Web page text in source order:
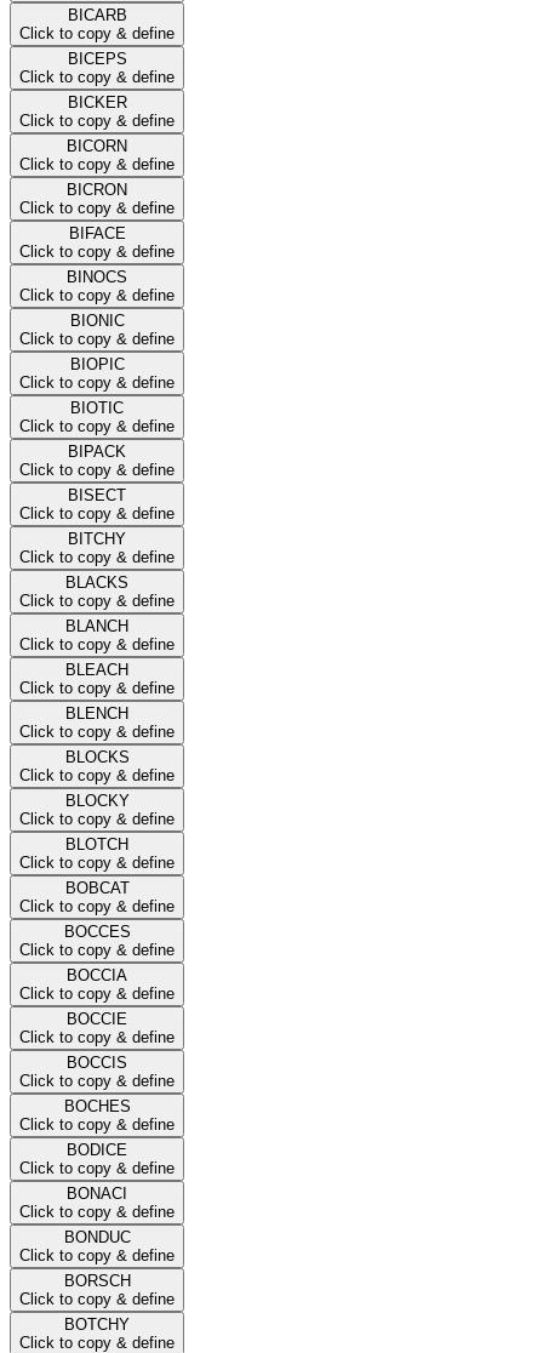
BICARB
Click to copy & define
BICEPS
Click to copy & define
BICKER
Click to copy & define
BICORN
Click to copy & define
BICRON
Click to copy & define
BIFACE
Click to copy & define
BINOCS
Click to copy & define
BIONIC
Click to copy & define
BIOPIC
Click to copy & define
BIOTIC
Click to copy & define
BIPACK
Click to copy & define
BISECT
Click to copy & define
BITCHY
Click to copy & define
BLACKS
Click to copy & define
BLANCH
Click to copy & define
BLEACH
Click to copy & define
BLENCH
Click to copy & define
BLOCKS
Click to copy & define
BLOCKY
Click to copy & define
BLOTCH
Click to copy & define
BOBCAT
Click to copy & define
BOCCES
Click to copy & define
BOCCIA
Click to copy & define
BOCCIE
Click to copy & define
BOCCIS
Click to copy & define
BOCHES
Click to copy & define
BODICE
Click to copy & define
BONACI
Click to copy & define
BONDUC
Click to copy & define
BORSCH
Click to copy & define
BOTCHY
Click to copy & define